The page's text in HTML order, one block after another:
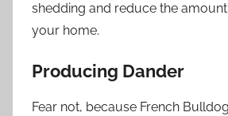
shedding and reduce the
your home.
Producing Dander
Fear not, because French